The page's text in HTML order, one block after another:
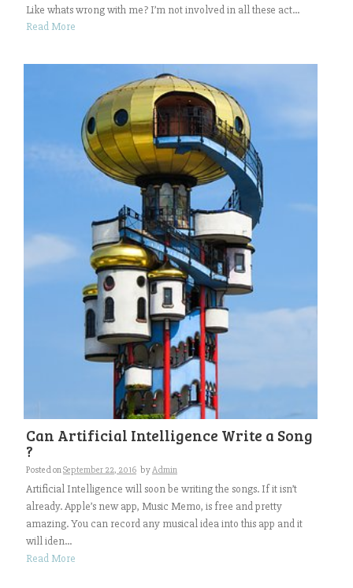
Like whats wrong with me? I’m not involved in all these act...
Read More
Can Artificial Intelligence Write a Song
?
Posted onSeptember 22, 2016 byAdmin
Artificial Intelligence will soon be writing the songs. If it isn’t
already. Apple’s new app, Music Memo, is free and pretty
amazing. You can record any musical idea into this app and it
will iden...
Read More